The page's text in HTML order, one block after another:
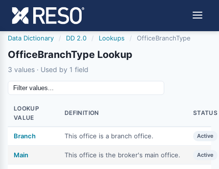
Data Dictionary / DD 2.0 / Lookups / OfficeBranchType
OfficeBranchType Lookup
3 values · Used by 1 field
LOOKUP
VALUE
DEFINITION STATUS
Branch This office is a branch office. Active
Main This office is the broker's main office. Active